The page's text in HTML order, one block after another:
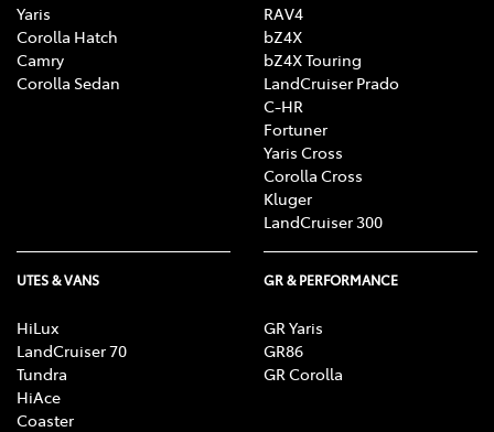
Yaris
Corolla Hatch
Camry
Corolla Sedan
RAV4
bZ4X
bZ4X Touring
LandCruiser Prado
C-HR
Fortuner
Yaris Cross
Corolla Cross
Kluger
LandCruiser 300
UTES & VANS
HiLux
LandCruiser 70
Tundra
HiAce
Coaster
GR & PERFORMANCE
GR Yaris
GR86
GR Corolla